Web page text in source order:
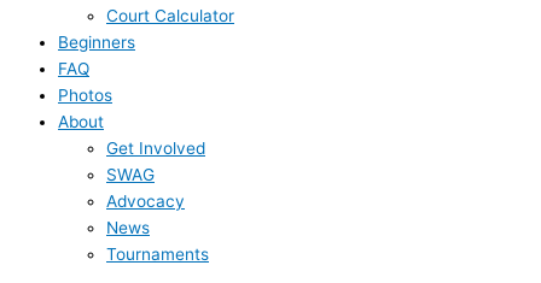
Court Calculator
Beginners
FAQ
Photos
About
Get Involved
SWAG
Advocacy
News
Tournaments